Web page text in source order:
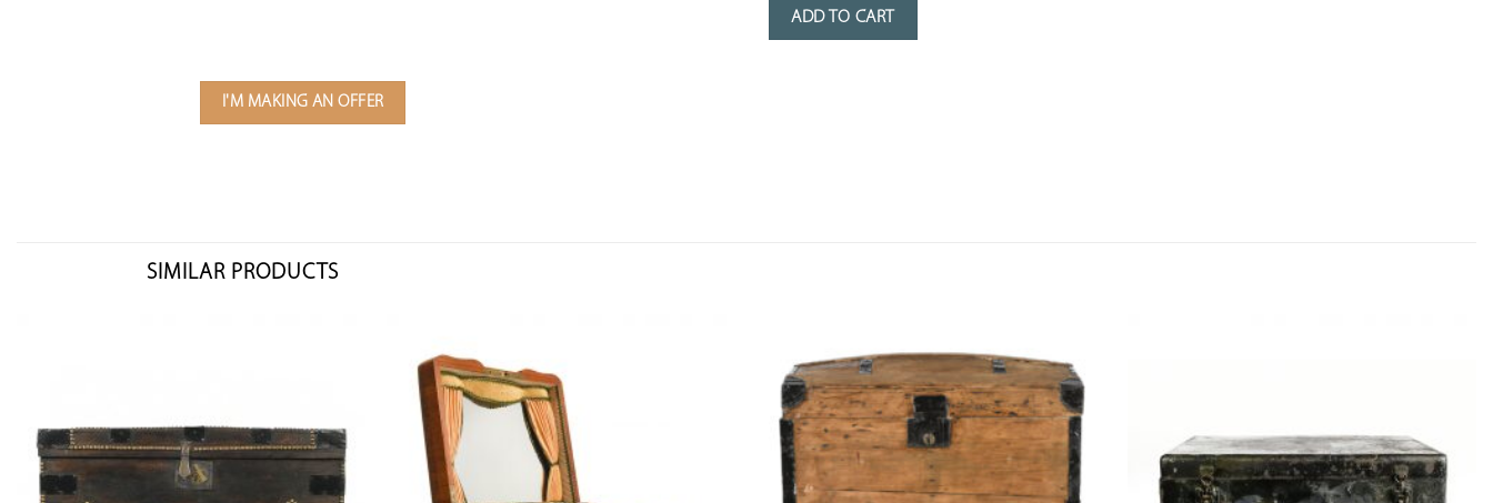
ADD TO CART
I'M MAKING AN OFFER
SIMILAR PRODUCTS